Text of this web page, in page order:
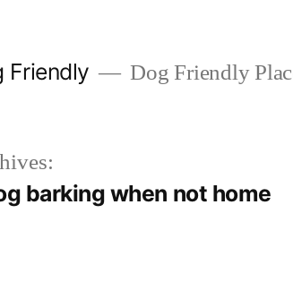
Friendly Dog Friendly
barking when not home